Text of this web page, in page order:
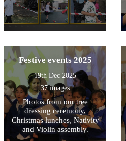
Festive events 2025
19th Dec 2025
37 images
Photos from our tree
dressing ceremony,
Christmas lunches, Nativity
and Violin assembly.